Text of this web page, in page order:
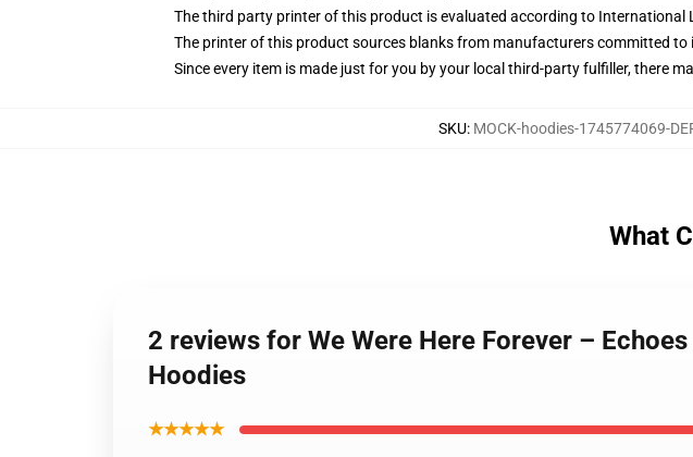
The third party printer of this product is evaluated according to
The printer of this product sources blanks from manufacturers committed
Since every item is made just for you by your local third-party fulfiller, there
SKU: MOCK-hoodies-1745774069-
What
2 reviews for We Were Here Forever –
Hoodies
★★★★★